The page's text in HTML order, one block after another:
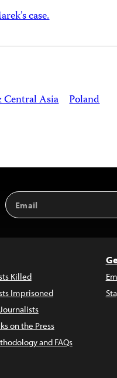
case.
Central Asia Poland
Email
Address
Killed
Imprisoned
on the Press
and FAQs